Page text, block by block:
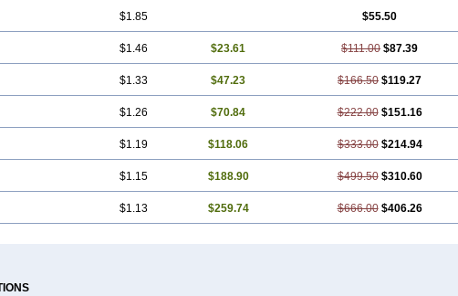
$1.85 $55.50
$1.46 $23.61 $111.00 $87.39
$1.33 $47.23 $166.50 $119.27
$1.26 $70.84 $222.00 $151.16
$1.19 $118.06 $333.00 $214.94
$1.15 $188.90 $499.50 $310.60
$1.13 $259.74 $666.00 $406.26